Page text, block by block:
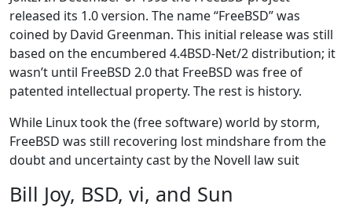
released its 1.0 version. The name “FreeBSD” was
coined by David Greenman. This initial release was still
based on the encumbered 4.4BSD-Net/2 distribution; it
wasn’t until FreeBSD 2.0 that FreeBSD was free of
patented intellectual property. The rest is history.
While Linux took the (free software) world by storm,
FreeBSD was still recovering lost mindshare from the
doubt and uncertainty cast by the Novell law suit
Bill Joy, BSD, vi, and Sun